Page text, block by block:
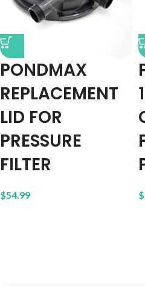
PONDMAX
REPLACEMENT
LID FOR
PRESSURE
FILTER
$54.99 $